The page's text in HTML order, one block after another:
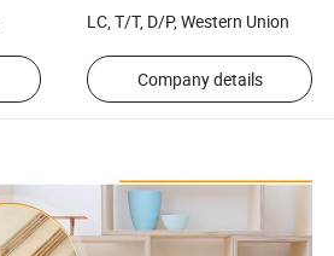
LC, T/T, D/P, Western Union
Company details